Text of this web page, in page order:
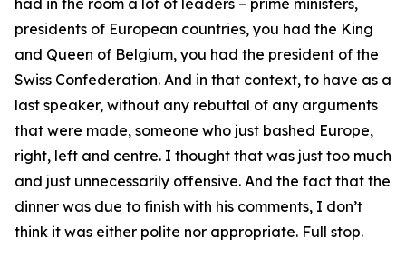
had in the room a lot of leaders – prime ministers,
presidents of European countries, you had the King
and Queen of Belgium, you had the president of the
Swiss Confederation. And in that context, to have as a
last speaker, without any rebuttal of any arguments
that were made, someone who just bashed Europe,
right, left and centre. I thought that was just too much
and just unnecessarily offensive. And the fact that the
dinner was due to finish with his comments, I don’t
think it was either polite nor appropriate. Full stop.